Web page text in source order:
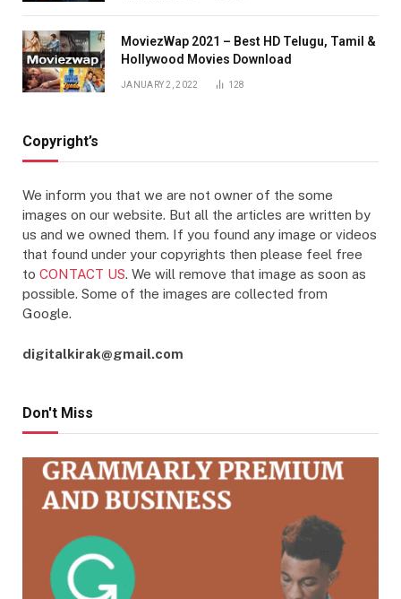
MoviezWap 2021 – Best HD Telugu, Tamil &
Hollywood Movies Download
JANUARY 2, 2022 128
Copyright’s
We inform you that we are not owner of the some
images on our website. But all the articles are written by
us and we owned them. If you found any image or videos
that found under your copyrights then please feel free
to CONTACT US. We will remove that image as soon as
possible. Some of the images are collected from
Google.
digitalkirak@gmail.com
Don't Miss